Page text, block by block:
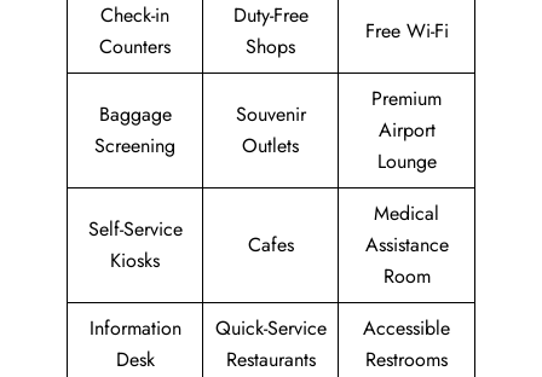
Check-in
Counters
Duty-Free
Shops
Free Wi-Fi
Baggage
Screening
Souvenir
Outlets
Premium
Airport
Lounge
Self-Service
Kiosks
Cafes
Medical
Assistance
Room
Information
Desk
Quick-Service
Restaurants
Accessible
Restrooms